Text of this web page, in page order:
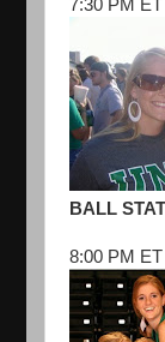
7:30 PM
BALL
8:00 PM